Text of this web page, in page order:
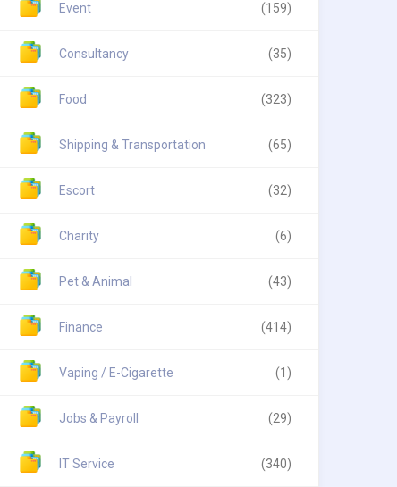
Event (159)
Consultancy (35)
Food (323)
Shipping & Transportation (65)
Escort (32)
Charity (6)
Pet & Animal (43)
Finance (414)
Vaping / E-Cigarette (1)
Jobs & Payroll (29)
IT Service (340)